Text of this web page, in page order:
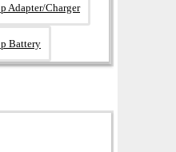
Adapter/Charger
Battery